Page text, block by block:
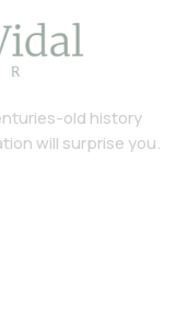
old history
will surprise you.